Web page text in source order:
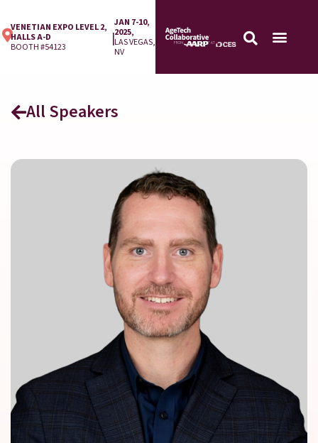
VENETIAN EXPO LEVEL 2,
HALLS A-D
BOOTH #54123
|
JAN 7-10,
2025,
LAS VEGAS,
NV
All Speakers